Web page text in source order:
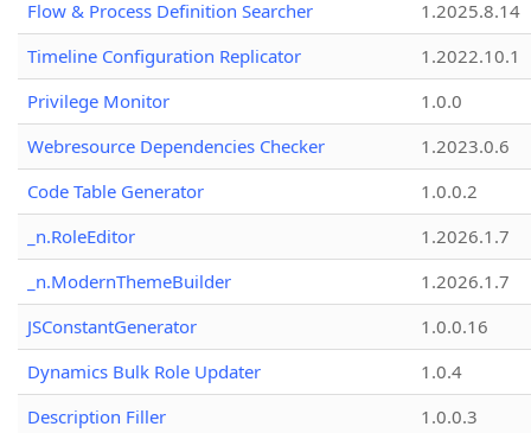
Flow & Process Definition Searcher
1.2025.8.14
Timeline Configuration Replicator
1.2022.10.1
Privilege Monitor
1.0.0
Webresource Dependencies Checker
1.2023.0.6
Code Table Generator
1.0.0.2
_n.RoleEditor
1.2026.1.7
_n.ModernThemeBuilder
1.2026.1.7
JSConstantGenerator
1.0.0.16
Dynamics Bulk Role Updater
1.0.4
Description Filler
1.0.0.3